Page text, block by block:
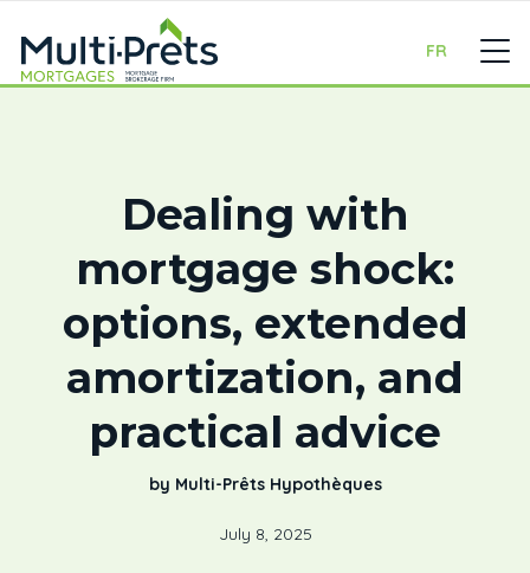
FR
Dealing with
mortgage shock:
options, extended
amortization, and
practical advice
by Multi-Prêts Hypothèques
July 8, 2025